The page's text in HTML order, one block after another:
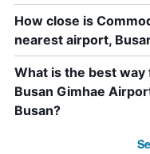
How close is
nearest airport,
What is the best
Busan Gimhae
Busan?